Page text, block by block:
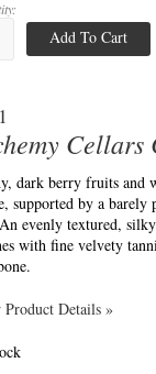
Add To Cart
Cellars
dark berry fruits and
supported by a barely
evenly textured,
with fine velvety
Details »